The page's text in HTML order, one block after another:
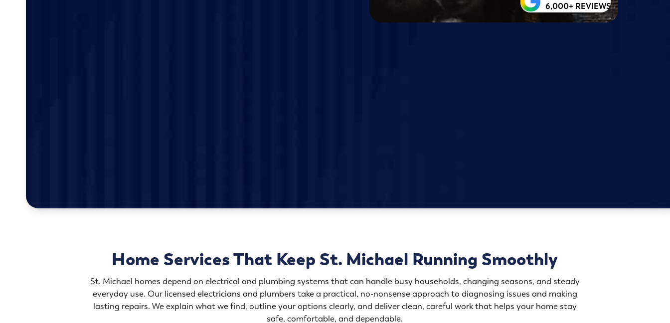
6,000+ REVIEWS
Home Services That Keep St. Michael Running Smoothly
St. Michael homes depend on electrical and plumbing systems that can handle busy households, changing seasons, and steady
everyday use. Our licensed electricians and plumbers take a practical, no-nonsense approach to diagnosing issues and making
lasting repairs. We explain what we find, outline your options clearly, and deliver clean, careful work that helps your home stay
safe, comfortable, and dependable.